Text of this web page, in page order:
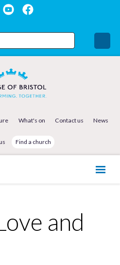
What's on Contact us News
Find a church
and